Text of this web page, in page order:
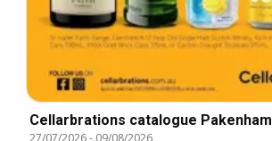
Cellarbrations catalogue Pakenham